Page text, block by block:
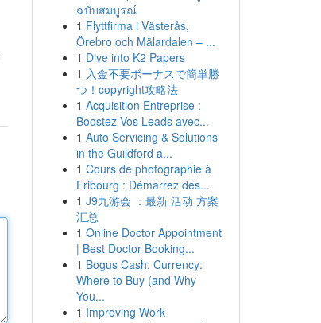
ฉบับสมบูรณ์
1 Flyttfirma i Västerås,
Örebro och Mälardalen – ...
1 Dive into K2 Papers
1 入金不要ボーナスで簡単勝
つ！copyright攻略法
1 Acquisition Entreprise :
Boostez Vos Leads avec...
1 Auto Servicing & Solutions
in the Guildford a...
1 Cours de photographie à
Fribourg : Démarrez dès...
1 J9九游会 ：最新 活动 方案
汇总
1 Online Doctor Appointment
| Best Doctor Booking...
1 Bogus Cash: Currency:
Where to Buy (and Why
You...
1 Improving Work